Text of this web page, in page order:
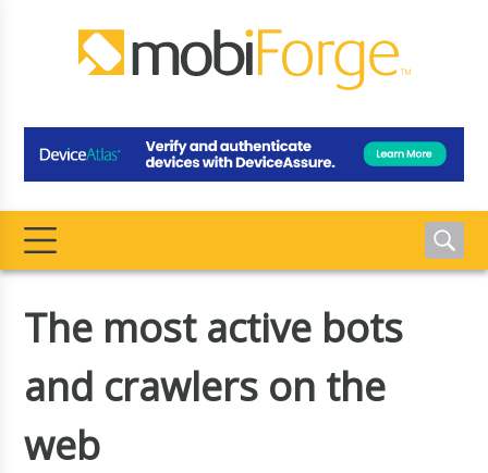
The most active bots
and crawlers on the
web